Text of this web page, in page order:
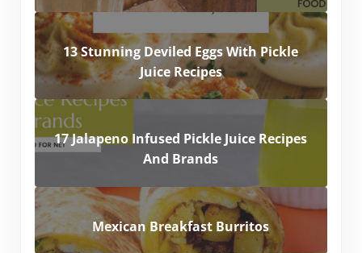
13 Stunning Deviled Eggs With Pickle
Juice Recipes
17 Jalapeno Infused Pickle Juice Recipes
And Brands
Mexican Breakfast Burritos